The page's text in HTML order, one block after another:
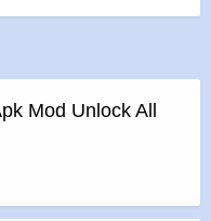
file :
phone.
installed from an
Mod Unlock All